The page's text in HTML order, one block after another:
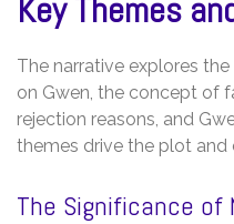
Key Themes
The narrative explores
on Gwen, the concept of
rejection reasons, and
themes drive the plot
The Significance of